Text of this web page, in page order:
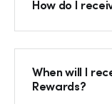
How do I
When will I
Rewards?